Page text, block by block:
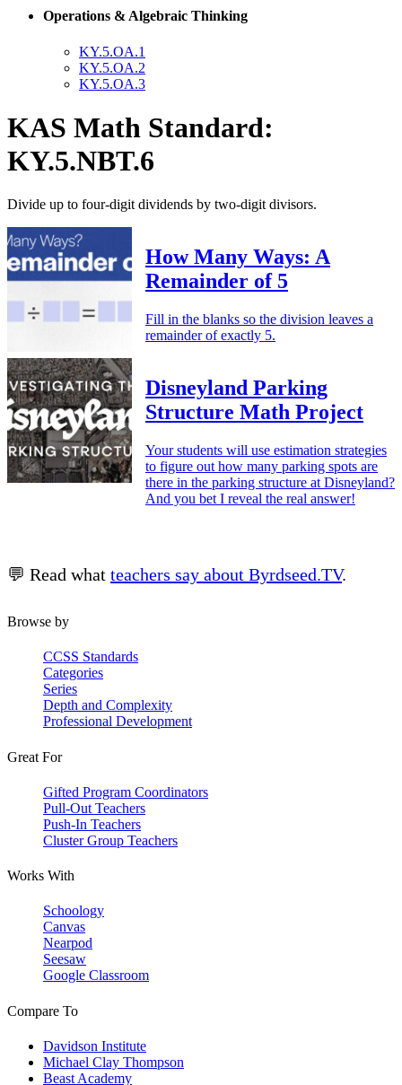
Operations & Algebraic Thinking
KY.5.OA.1
KY.5.OA.2
KY.5.OA.3
KAS Math Standard:
KY.5.NBT.6
Divide up to four-digit dividends by two-digit divisors.
How Many Ways: A
Remainder of 5
Fill in the blanks so the division leaves a
remainder of exactly 5.
Disneyland Parking
Structure Math Project
Your students will use estimation strategies
to figure out how many parking spots are
there in the parking structure at Disneyland?
And you bet I reveal the real answer!
💬 Read what teachers say about Byrdseed.TV.
Browse by
CCSS Standards
Categories
Series
Depth and Complexity
Professional Development
Great For
Gifted Program Coordinators
Pull-Out Teachers
Push-In Teachers
Cluster Group Teachers
Works With
Schoology
Canvas
Nearpod
Seesaw
Google Classroom
Compare To
Davidson Institute
Michael Clay Thompson
Beast Academy